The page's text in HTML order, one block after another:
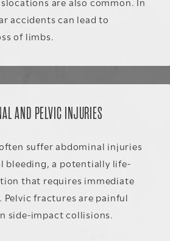
are also common. In
accidents can lead to
of limbs.
AND PELVIC INJURIES
suffer abdominal injuries
bleeding, a potentially life-
that requires immediate
fractures are painful
side-impact collisions.